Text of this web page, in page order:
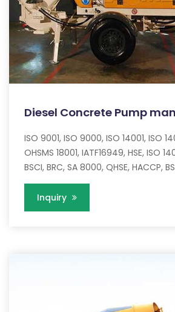
Diesel Concrete Pump
ISO 9001, ISO 9000, ISO 14001, ISO
OHSMS 18001, IATF16949, HSE, ISO
BSCI, BRC, SA 8000, QHSE, HACCP,
Inquiry